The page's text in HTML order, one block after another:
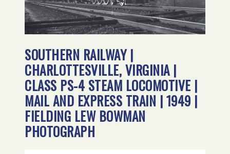
SOUTHERN RAILWAY |
CHARLOTTESVILLE, VIRGINIA |
CLASS PS-4 STEAM LOCOMOTIVE |
MAIL AND EXPRESS TRAIN | 1949 |
FIELDING LEW BOWMAN
PHOTOGRAPH